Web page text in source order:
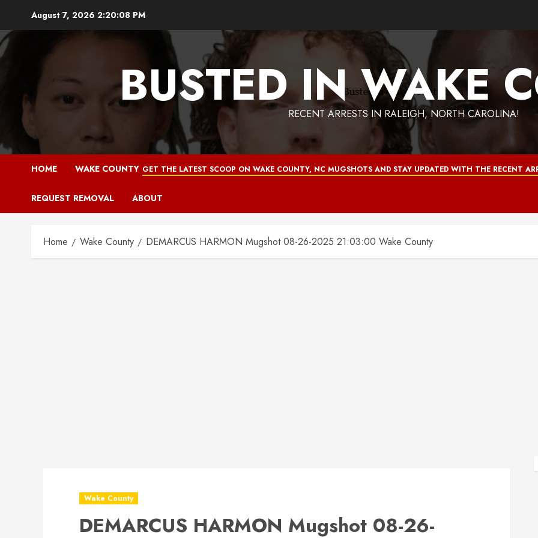
content
August 7, 2026 2:20:09 PM
BUSTED IN WAKE
RECENT ARRESTS IN RALEIGH, NORTH CAROLINA!
HOME WAKE COUNTY GET THE LATEST SCOOP ON WAKE COUNTY, NC MUGSHOTS AND STAY UPDATED WITH THE RECENT
REQUEST REMOVAL ABOUT
Home Wake County DEMARCUS HARMON Mugshot 08-26-2025 21:03:00 Wake County
Wake County
DEMARCUS HARMON Mugshot 08-26-